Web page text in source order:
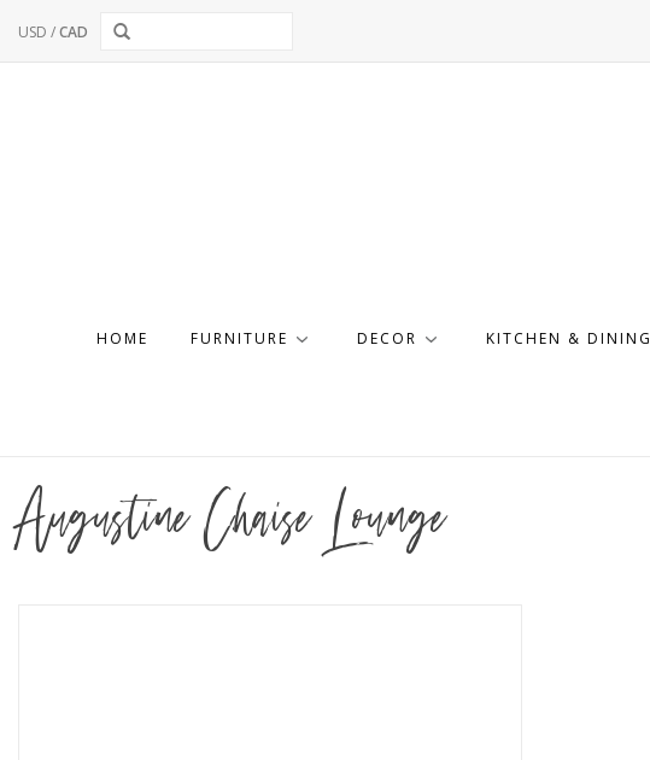
USD /CAD
HOME FURNITURE DECOR KITCHEN & DINING
Augustine Chaise Lounge